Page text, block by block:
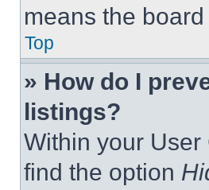
means the
Top
» How do I
listings?
Within your User
find the option